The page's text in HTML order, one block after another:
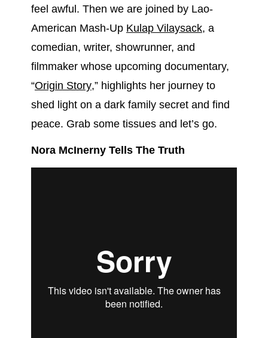
feel awful. Then we are joined by Lao-
American Mash-Up Kulap Vilaysack, a
comedian, writer, showrunner, and
filmmaker whose upcoming documentary,
“Origin Story,” highlights her journey to
shed light on a dark family secret and find
peace. Grab some tissues and let’s go.
Nora McInerny Tells The Truth